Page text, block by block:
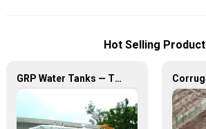
Hot Selling Product
GRP Water Tanks — The Perfect Fusion of Durability and Innovation, Revolutionizing Your Water Storage Experience